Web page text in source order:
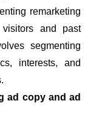
remarketing
and past
segmenting
interests, and
ad copy and ad